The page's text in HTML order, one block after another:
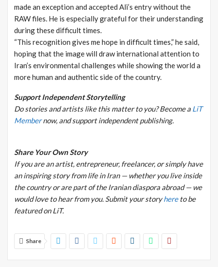
made an exception and accepted Ali’s entry without the
RAW files. He is especially grateful for their understanding
during these difficult times.
“This recognition gives me hope in difficult times,” he said,
hoping that the image will draw international attention to
Iran’s environmental challenges while showing the world a
more human and authentic side of the country.
Support Independent Storytelling
Do stories and artists like this matter to you? Become a LiT
Membernow, and support independent publishing.
Share Your Own Story
If you are an artist, entrepreneur, freelancer, or simply have
an inspiring story from life in Iran — whether you live inside
the country or are part of the Iranian diaspora abroad — we
would love to hear from you. Submit your storyhereto be
featured on LiT.
Share